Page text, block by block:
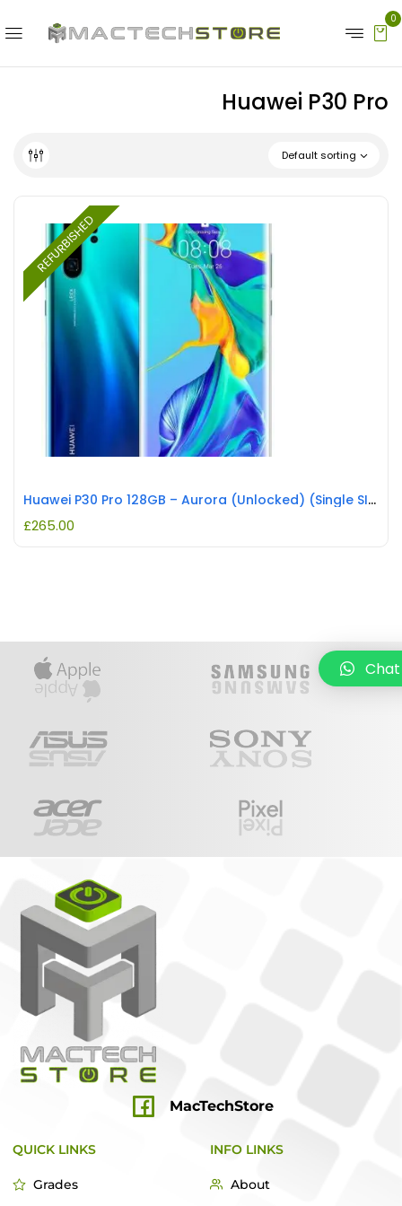
0
Huawei P30 Pro
Default sorting
REFURBISHED
Huawei P30 Pro 128GB – Aurora (Unlocked) (Single SIM) REFURBISHED
£265.00
MacTechStore
QUICK LINKS
Grades
INFO LINKS
About
Chat